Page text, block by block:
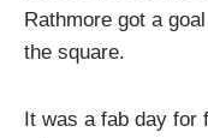
Rathmore got a
the square.
It was a fab day for